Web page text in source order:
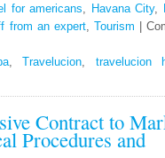
for americans Havana City,
from an expert, Tourism |
,Travelucion
travelucion
Contract to
Procedures and